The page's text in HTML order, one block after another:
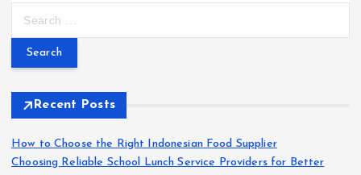
r
f
o
r
Recent Posts
How to Choose the Right Indonesian Food Supplier
Choosing Reliable School Lunch Service Providers for Better